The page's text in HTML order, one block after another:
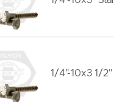
1/4"-10x3 1/2"